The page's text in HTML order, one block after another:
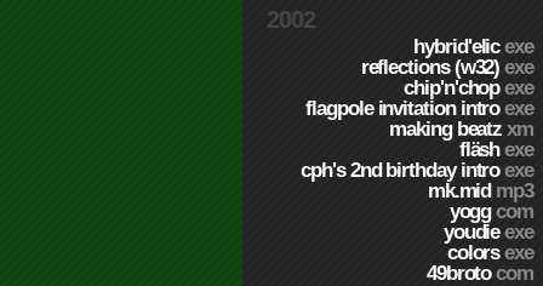
2002
hybrid'elicexe
reflections (w32)exe
chip'n'chopexe
flagpole invitation introexe
making beatzxm
fläshexe
cph's 2nd birthday introexe
mk.mid mp3
yoggcom
youdieexe
colorsexe
49brotocom